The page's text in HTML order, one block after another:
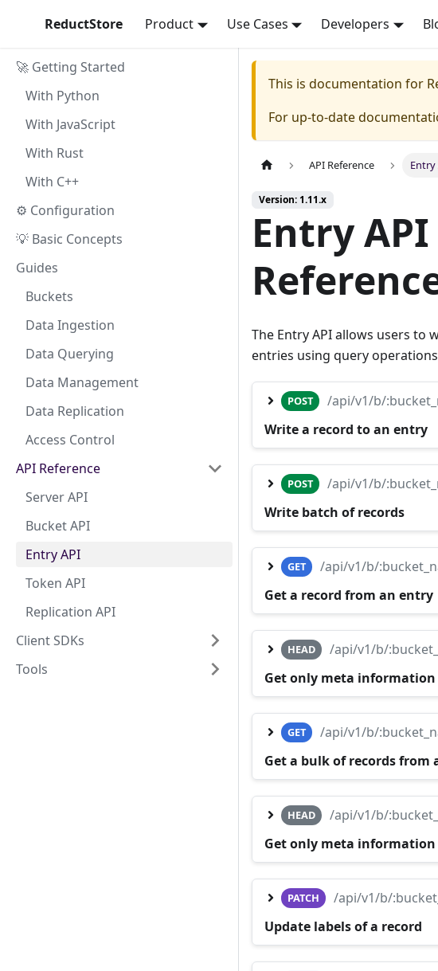
ReductStore Product Use Cases Developers
🚀 Getting Started
With Python
With JavaScript
With Rust
With C++
⚙ Configuration
💡 Basic Concepts
Guides
Buckets
Data Ingestion
Data Querying
Data Management
Data Replication
Access Control
API Reference
Server API
Bucket API
Entry API
Token API
Replication API
Client SDKs
Tools
This is documentation for
For up-to-date
API Reference Entry
Version: 1.11.x
Entry
The Entry API allows users to
entries using query
POST
/api/v1/b/
Write a record to an entry
POST
/api/v1/b/
Write batch of records
GET
/api/v1/b/
Get a record from an entry
HEAD
/api/v1/b/
Get only meta
GET
/api/v1/b/
Get a bulk of records from
HEAD
/api/v1/b/
Get only meta
PATCH
/api/v1/b/
Update labels of a record